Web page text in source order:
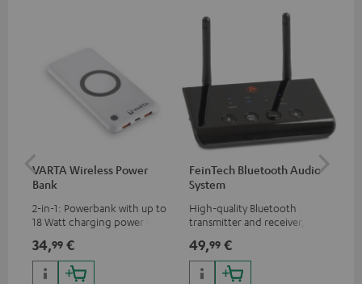
VARTA Wireless Power
Bank
2-in-1: Powerbank with up to
18 Watt charging power via
with up to 10 Watt charging
power
34,99 €
FeinTech Bluetooth Audio
System
High-quality Bluetooth
transmitter and receiver,
Bluetooth headphones or
complete systems as well as
soundbars.
49,99 €